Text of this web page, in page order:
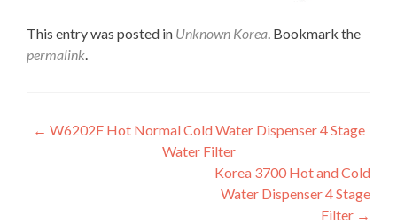
This entry was posted in Unknown Korea. Bookmark the
permalink.
Post
navigation
← W6202F Hot Normal Cold Water Dispenser 4 Stage
Water Filter
Korea 3700 Hot and Cold
Water Dispenser 4 Stage
Filter →